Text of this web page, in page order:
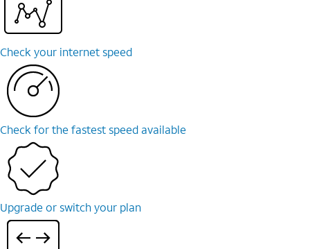
Check your internet speed
Check for the fastest speed available
Upgrade or switch your plan